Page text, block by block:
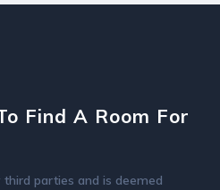
Find A Room For
parties and is deemed